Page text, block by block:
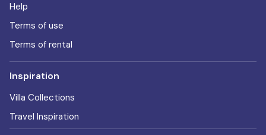
Help
Terms of use
Terms of rental
Inspiration
Villa Collections
Travel Inspiration